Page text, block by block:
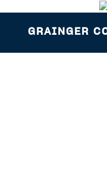
GRAINGER